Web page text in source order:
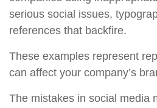
serious social issues,
references that backfire.
These examples represent
can affect your company’s
The mistakes in social media